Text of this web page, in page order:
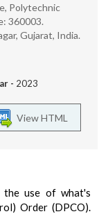
Polytechnic
360003.
Gujarat, India.
- 2023
View HTML
the use of what's
Order (DPCO).